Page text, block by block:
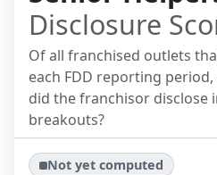
Disclosure
Of all franchised outlets
each FDD reporting
did the franchisor disclose
breakouts?
Not yet computed